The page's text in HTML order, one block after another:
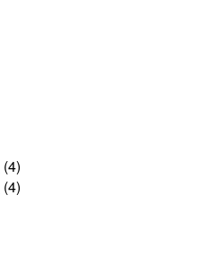
(4)
(4)